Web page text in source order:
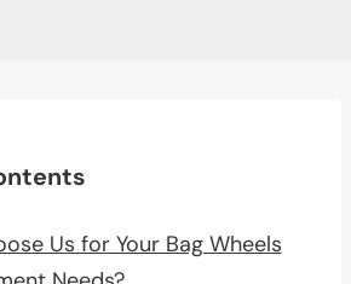
Us for Your Bag Wheels